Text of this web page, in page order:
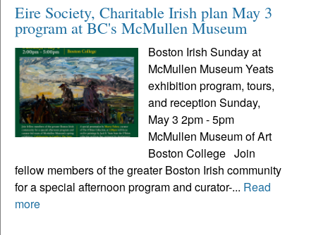
Eire Society, Charitable Irish plan May 3
program at BC's McMullen Museum
Boston Irish Sunday at
McMullen Museum Yeats
exhibition program, tours,
and reception Sunday,
May 3 2pm - 5pm
McMullen Museum of Art
Boston College Join
fellow members of the greater Boston Irish community
for a special afternoon program and curator-... Read
more